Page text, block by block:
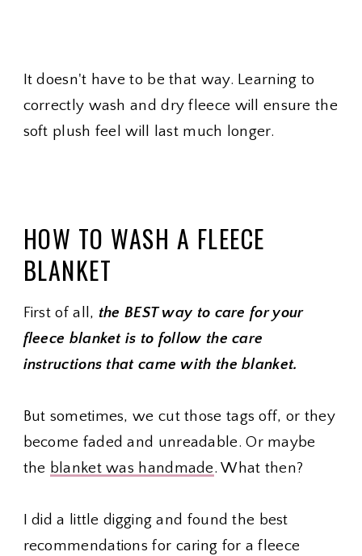
It doesn't have to be that way. Learning to
correctly wash and dry fleece will ensure the
soft plush feel will last much longer.
HOW TO WASH A FLEECE
BLANKET
First of all, the BEST way to care for your
fleece blanket is to follow the care
instructions that came with the blanket.
But sometimes, we cut those tags off, or they
become faded and unreadable. Or maybe
the blanket was handmade. What then?
I did a little digging and found the best
recommendations for caring for a fleece